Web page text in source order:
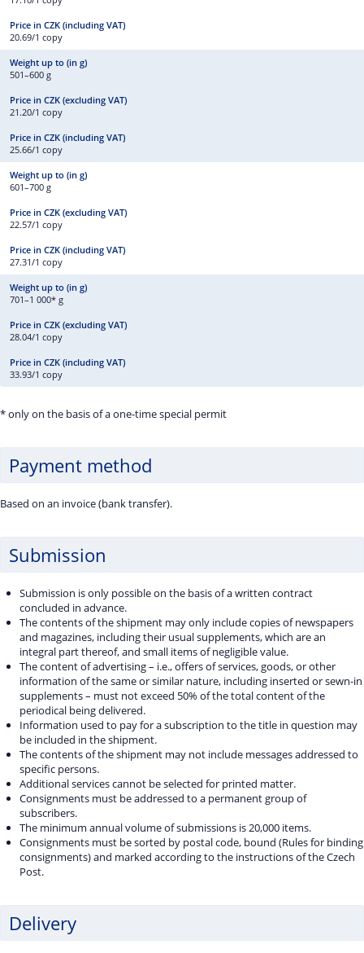
20.69/1 copy
501–600 g
21.20/1 copy
25.66/1 copy
601–700 g
22.57/1 copy
27.31/1 copy
701–1 000* g
28.04/1 copy
33.93/1 copy
* only on the basis of a one-time special permit
Payment method
Based on an invoice (bank transfer).
Submission
Submission is only possible on the basis of a written contract
concluded in advance.
The contents of the shipment may only include copies of newspapers
and magazines, including their usual supplements, which are an
integral part thereof, and small items of negligible value.
The content of advertising – i.e., offers of services, goods, or other
information of the same or similar nature, including inserted or sewn-in
supplements – must not exceed 50% of the total content of the
periodical being delivered.
Information used to pay for a subscription to the title in question may
be included in the shipment.
The contents of the shipment may not include messages addressed to
specific persons.
Additional services cannot be selected for printed matter.
Consignments must be addressed to a permanent group of
subscribers.
The minimum annual volume of submissions is 20,000 items.
Consignments must be sorted by postal code, bound (Rules for binding
consignments) and marked according to the instructions of the Czech
Post.
Delivery